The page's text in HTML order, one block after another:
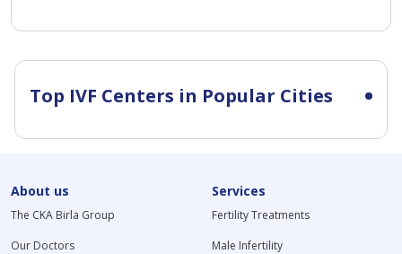
Top IVF Centers in Popular Cities
About us
The CKA Birla Group
Our Doctors
Services
Fertility Treatments
Male Infertility